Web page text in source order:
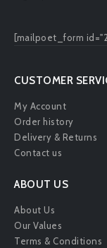
[mailpoet_form
CUSTOMER
My Account
Order history
Delivery & Returns
Contact us
ABOUT US
About Us
Our Values
Terms & Conditions